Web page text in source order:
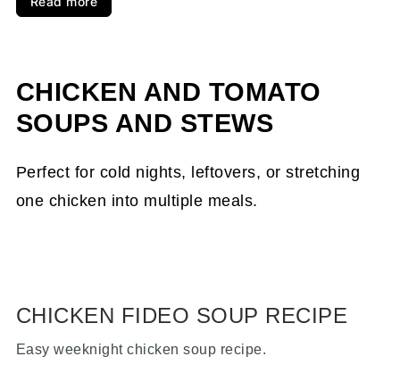
CHICKEN AND TOMATO
SOUPS AND STEWS
Perfect for cold nights, leftovers, or stretching
one chicken into multiple meals.
CHICKEN FIDEO SOUP RECIPE
Easy weeknight chicken soup recipe.